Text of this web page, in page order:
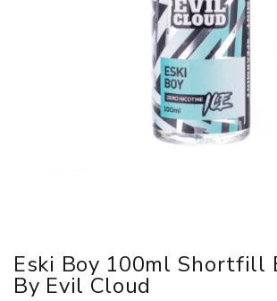
Eski Boy 100ml Shortfill
By Evil Cloud